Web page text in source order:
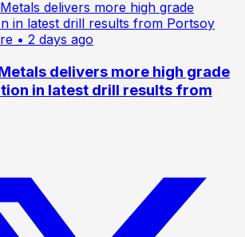
• 2 days ago
delivers more high grade
in latest drill results from